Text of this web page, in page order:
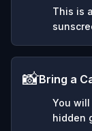
This is
📸Bring a
You
hidden